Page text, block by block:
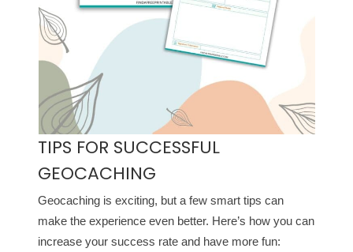
TIPS FOR SUCCESSFUL
GEOCACHING
Geocaching is exciting, but a few smart tips can
make the experience even better. Here’s how you can
increase your success rate and have more fun: